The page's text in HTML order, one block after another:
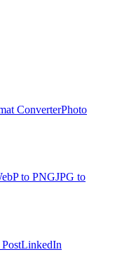
ConverterPhoto
to PNGJPG to
LinkedIn